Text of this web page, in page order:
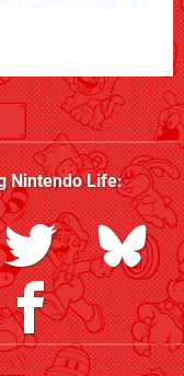
Nintendo Life: